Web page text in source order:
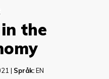
the
| Språk:EN